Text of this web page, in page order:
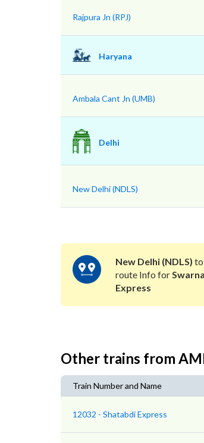
Rajpura Jn (RPJ)
Haryana
Ambala Cant Jn (UMB)
Delhi
New Delhi (NDLS)
New Delhi (NDLS) to
route Info for
Express
Other trains from
Train Number and Name
12032 - Shatabdi Express